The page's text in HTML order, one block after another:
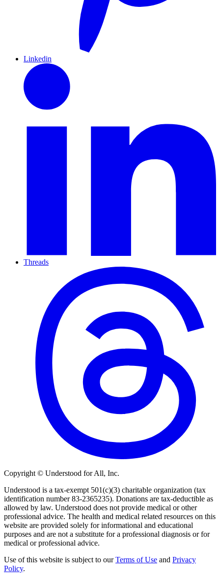
Linkedin
Threads
Copyright © Understood for All, Inc.
Understood is a tax-exempt 501(c)(3) charitable organization (tax
identification number 83-2365235). Donations are tax-deductible as
allowed by law. Understood does not provide medical or other
professional advice. The health and medical related resources on this
website are provided solely for informational and educational
purposes and are not a substitute for a professional diagnosis or for
medical or professional advice.
Use of this website is subject to ourTerms of Use and Privacy
Policy.